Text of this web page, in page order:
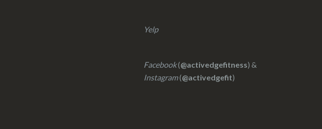
Yelp
Facebook(@activedgefitness) &
Instagram(@activedgefit)